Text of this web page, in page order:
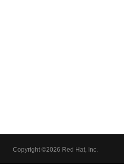
Copyright ©2026 Red Hat, Inc.